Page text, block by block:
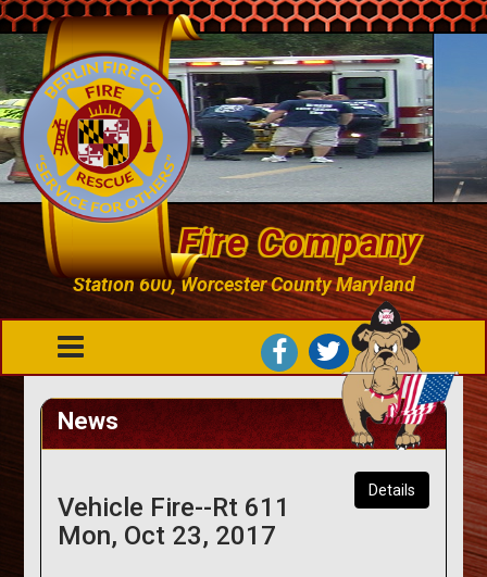
Berlin Fire Company
Station 600, Worcester County Maryland
News
Details
Vehicle Fire--Rt 611
Mon, Oct 23, 2017